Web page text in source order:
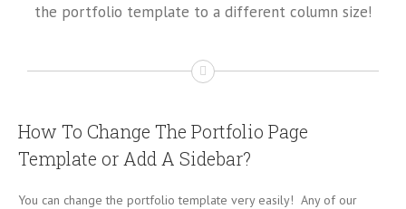
the portfolio template to a different column size!
How To Change The Portfolio Page
Template or Add A Sidebar?
You can change the portfolio template very easily! Any of our